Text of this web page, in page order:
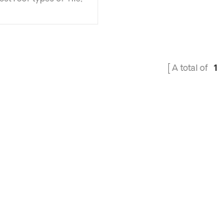
A total of 1